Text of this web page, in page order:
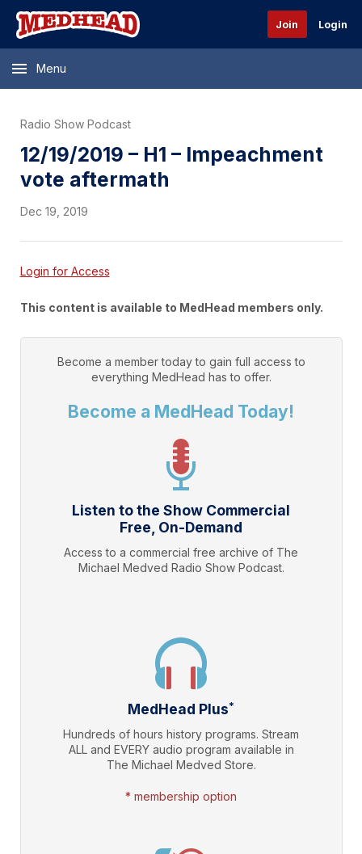
Join Login
Menu
Radio Show Podcast
12/19/2019 – H1 – Impeachment
vote aftermath
Dec 19, 2019
Login for Access
This content is available to MedHead members only.
Become a member today to gain full access to
everything MedHead has to offer.
Become a MedHead Today!
Listen to the Show Commercial
Free, On-Demand
Access to a commercial free archive of The
Michael Medved Radio Show Podcast.
MedHead Plus*
Hundreds of hours history programs. Stream
ALL and EVERY audio program available in
The Michael Medved Store.
* membership option